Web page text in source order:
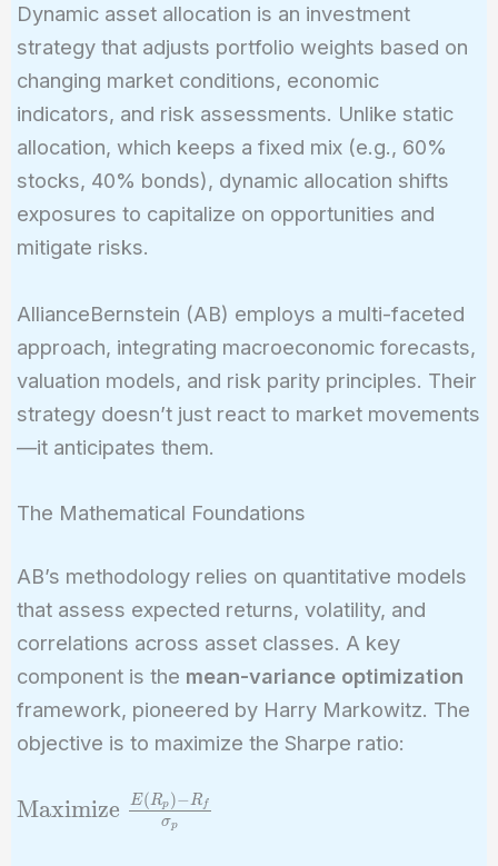
Dynamic asset allocation is an investment
strategy that adjusts portfolio weights based on
changing market conditions, economic
indicators, and risk assessments. Unlike static
allocation, which keeps a fixed mix (e.g., 60%
stocks, 40% bonds), dynamic allocation shifts
exposures to capitalize on opportunities and
mitigate risks.
AllianceBernstein (AB) employs a multi-faceted
approach, integrating macroeconomic forecasts,
valuation models, and risk parity principles. Their
strategy doesn’t just react to market movements
—it anticipates them.
The Mathematical Foundations
AB’s methodology relies on quantitative models
that assess expected returns, volatility, and
correlations across asset classes. A key
component is the mean-variance optimization
framework, pioneered by Harry Markowitz. The
objective is to maximize the Sharpe ratio:
\text{Maximize
} \frac{E(R_p)
Maximize σp
E(Rp )−Rf